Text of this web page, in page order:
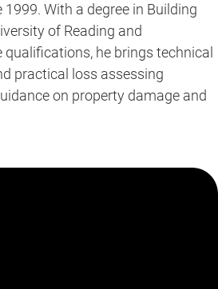
With a degree in Building
of Reading and
he brings technical
practical loss assessing
on property damage and